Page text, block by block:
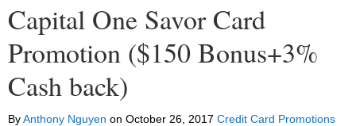
Capital One Savor Card
Promotion ($150 Bonus+3%
Cash back)
ByAnthony Nguyen on October 26, 2017 Credit Card Promotions